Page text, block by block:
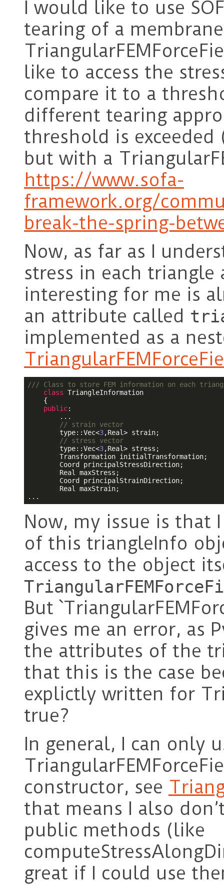
I would like to use
tearing of a
like to access the
compare it to a
different tearing
threshold is
but with a
https://www.sofa-
framework.org/
break-the-spring-
Now, as far as I
stress in each
interesting for me is
an attribute called
implemented as a
/// Class to store FEM information on each
class TriangleInformation
    {
public:
        ...
// strain vector
        type::Vec<
3,Real> strain;
// stress vector
        type::Vec<
3,Real> stress;
        Transformation initialTransformation;
        Coord principalStressDirection;
        Real maxStress;
        Coord principalStrainDirection;
        Real maxStrain;
...
Now, my issue is that
of this triangleInfo
access to the object
But
gives me an error, as
the attributes of the
that this is the case
explictly written for
true?
In general, I can only
constructor, see
that means I also
public methods (like
great if I could use